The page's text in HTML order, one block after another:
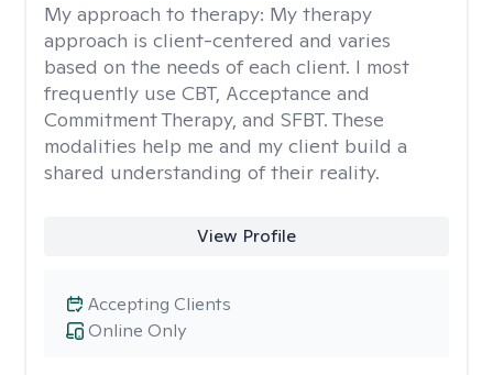
My approach to therapy: My therapy
approach is client-centered and varies
based on the needs of each client. I most
frequently use CBT, Acceptance and
Commitment Therapy, and SFBT. These
modalities help me and my client build a
shared understanding of their reality.
View Profile
Online Only
Accepting Clients